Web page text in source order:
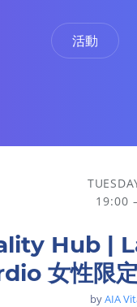
活動
運動訓練
19:00
Hub |
女性限
byAIA